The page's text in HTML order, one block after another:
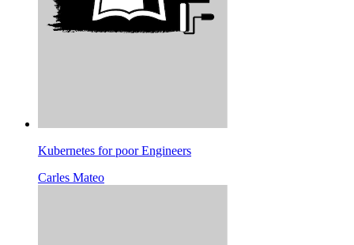
Kubernetes for poor Engineers
Carles Mateo